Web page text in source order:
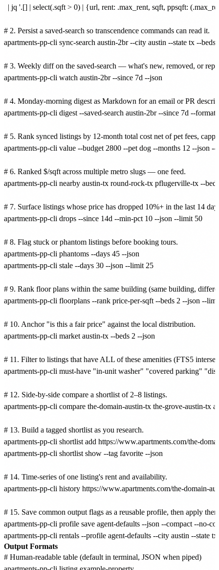
| jq '.[] | select(.sqft > 0) | {url, rent: .max_rent, sqft, ppsqft:
# 2. Persist a saved-search so transcendence commands can read it.
apartments-pp-cli sync-search austin-2br --city austin --state tx --
# 3. Weekly diff on the saved-search — what's new, removed, or
apartments-pp-cli watch austin-2br --since 7d --json
# 4. Monday-morning digest as Markdown for an email or PR
apartments-pp-cli digest --saved-search austin-2br --since 7d --format
# 5. Rank synced listings by 12-month total cost net of pet fees,
apartments-pp-cli value --budget 2800 --pet dog --months 12 --json --
# 6. Ranked $/sqft across multiple metro slugs — one feed.
apartments-pp-cli nearby austin-tx round-rock-tx pflugerville-tx --
# 7. Surface listings whose price has dropped 10%+ in the last 14
apartments-pp-cli drops --since 14d --min-pct 10 --json --limit 50
# 8. Flag stuck or phantom listings before booking tours.
apartments-pp-cli phantoms --days 45 --json
apartments-pp-cli stale --days 30 --json --limit 25
# 9. Rank floor plans within the same building (same building,
apartments-pp-cli floorplans --rank price-per-sqft --beds 2 --json --
# 10. Anchor "is this a fair price" against the local distribution.
apartments-pp-cli market austin-tx --beds 2 --json
# 11. Filter to listings that have ALL of these amenities (FTS5
apartments-pp-cli must-have "in-unit washer" "covered parking"
# 12. Side-by-side compare a shortlist of 2–8 listings.
apartments-pp-cli compare the-domain-austin-tx the-grove-austin-tx
# 13. Build a tagged shortlist as you research.
apartments-pp-cli shortlist add https://www.apartments.com/the-
apartments-pp-cli shortlist show --tag favorite --json
# 14. Time-series of one listing's rent and availability.
apartments-pp-cli history https://www.apartments.com/the-domain-
# 15. Save common output flags as a reusable profile, then apply
apartments-pp-cli profile save agent-defaults --json --compact --no-
Output Formats
# Human-readable table (default in terminal, JSON when piped)